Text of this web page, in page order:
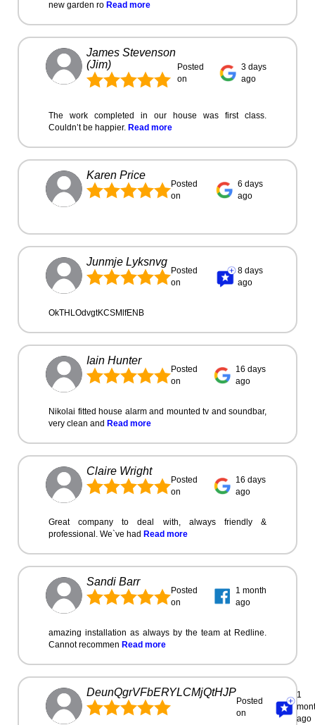
new garden ro Read more
James Stevenson
(Jim)
Posted
on
3 days
ago
The work completed in our house was first class.
Couldn’t be happier. Read more
Karen Price
Posted
on
6 days
ago
Junmje Lyksnvg
Posted
on
8 days
ago
OkTHLOdvgtKCSMlfENB
Iain Hunter
Posted
on
16 days
ago
Nikolai fitted house alarm and mounted tv and soundbar,
very clean and Read more
Claire Wright
Posted
on
16 days
ago
Great company to deal with, always friendly &
professional. We`ve had Read more
Sandi Barr
Posted
on
1 month
ago
amazing installation as always by the team at Redline.
Cannot recommen Read more
DeunQgrVFbERYLCMjQtHJP
Posted
on
1
ago